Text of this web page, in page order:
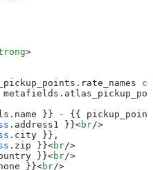
>
}} - {{
.address1 }}<br/>
.city }},
.zip }}<br/>
}}<
br/>
}}<
br/>